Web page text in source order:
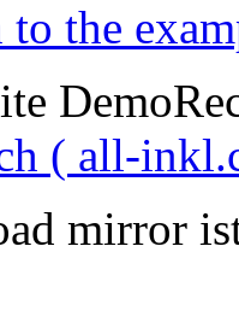
the
( all-
mirror